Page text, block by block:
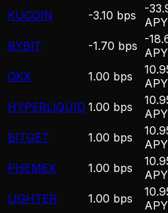
KUCOIN -3.10 bps
-
APY
BYBIT -1.70 bps -
APY
OKX 1.00 bps
APY
HYPERLIQUID 1.00 bps
APY
BITGET 1.00 bps
APY
PHEMEX 1.00 bps
APY
LIGHTER 1.00 bps
APY